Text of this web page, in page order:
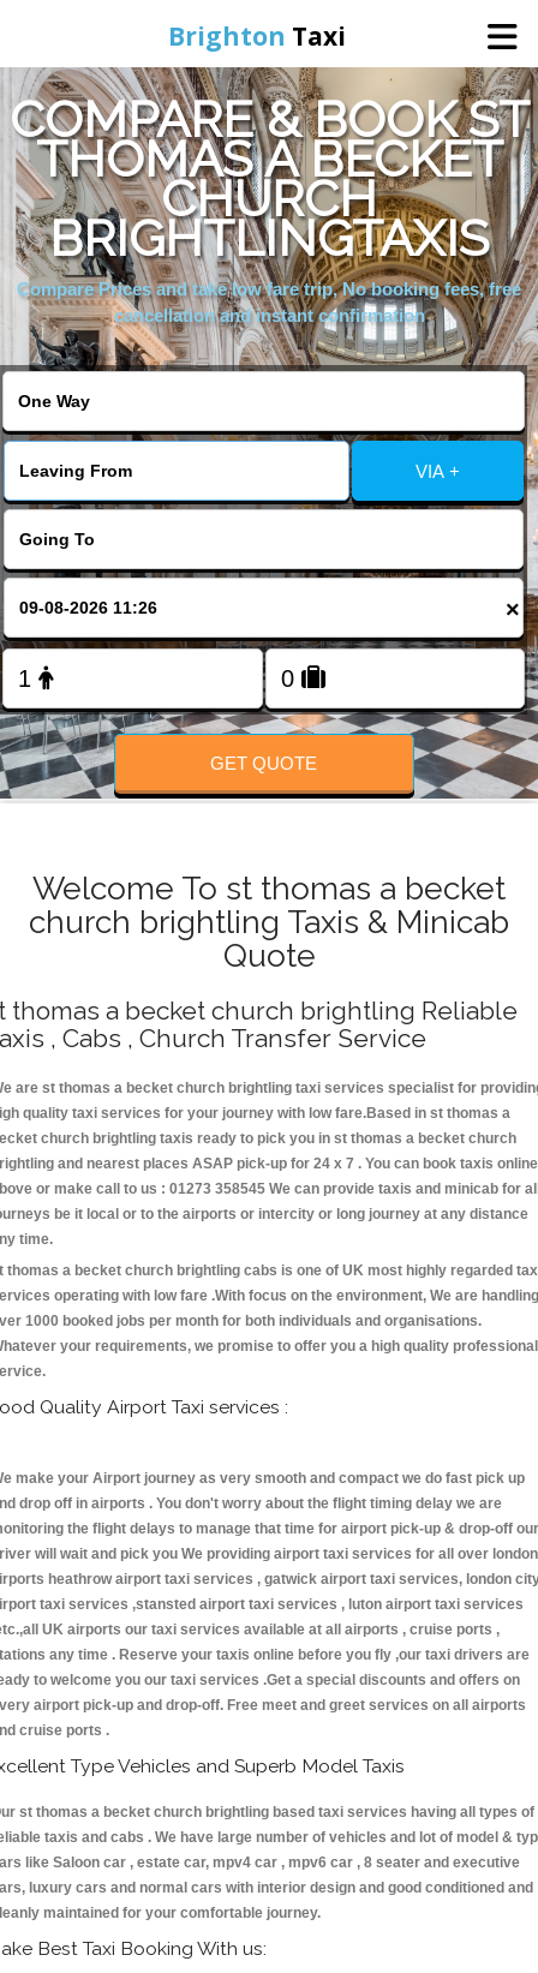
Brighton Taxi
Home
Online Booking
Services
Areas We Cover
COMPARE & BOOK ST
THOMAS A BECKET
CHURCH
BRIGHTLINGTAXIS
Compare Prices and take low fare trip, No booking fees, free
cancellation and instant confirmation
VIA +
×
GET QUOTE
Welcome To st thomas a becket
church brightling Taxis & Minicab
Quote
thomas a becket church brightling Reliable
, Cabs , Church Transfer Service
are st thomas a becket church brightling taxi services specialist for
quality taxi services for your journey with low fare.Based in st thomas a
church brightling taxis ready to pick you in st thomas a becket church
and nearest places ASAP pick-up for 24 x 7 . You can book taxis online
or make call to us : 01273 358545 We can provide taxis and minicab for
be it local or to the airports or intercity or long journey at any distance
time.
thomas a becket church brightling cabs is one of UK most highly regarded
operating with low fare .With focus on the environment, We are handling
1000 booked jobs per month for both individuals and organisations.
your requirements, we promise to offer you a high quality professional
Quality Airport Taxi services :
make your Airport journey as very smooth and compact we do fast pick up
drop off in airports . You don't worry about the flight timing delay we are
the flight delays to manage that time for airport pick-up & drop-off our
will wait and pick you We providing airport taxi services for all over london
heathrow airport taxi services , gatwick airport taxi services, london
taxi services ,stansted airport taxi services , luton airport taxi services
UK airports our taxi services available at all airports , cruise ports ,
any time . Reserve your taxis online before you fly ,our taxi drivers are
to welcome you our taxi services .Get a special discounts and offers on
airport pick-up and drop-off. Free meet and greet services on all airports
cruise ports .
Type Vehicles and Superb Model Taxis
st thomas a becket church brightling based taxi services having all types of
taxis and cabs . We have large number of vehicles and lot of model &
like Saloon car , estate car, mpv4 car , mpv6 car , 8 seater and executive
luxury cars and normal cars with interior design and good conditioned and
maintained for your comfortable journey.
Best Taxi Booking With us: